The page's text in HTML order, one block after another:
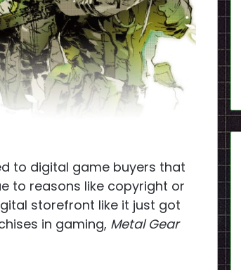
to digital game buyers that
to reasons like copyright or
storefront like it just got
in gaming, Metal Gear